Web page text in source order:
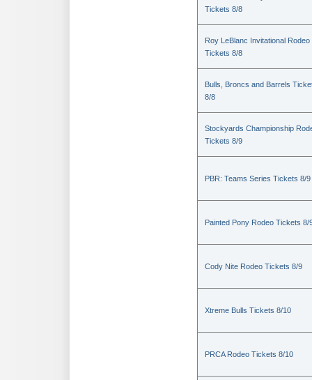
Tickets 8/8
Roy LeBlanc Invitational Rodeo
Tickets 8/8
Bulls, Broncs and Barrels
8/8
Stockyards Championship
Tickets 8/9
PBR: Teams Series Tickets 8/9
Painted Pony Rodeo Tickets 8/
Cody Nite Rodeo Tickets 8/9
Xtreme Bulls Tickets 8/10
PRCA Rodeo Tickets 8/10